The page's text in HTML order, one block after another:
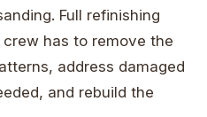
Full refinishing
has to remove the
address damaged
and rebuild the